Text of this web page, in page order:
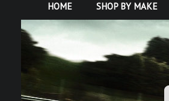
HOME SHOP BY MAKE